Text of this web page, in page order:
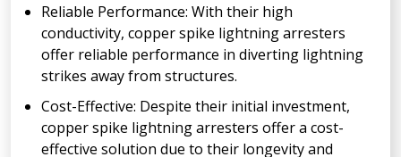
Reliable Performance: With their high
conductivity, copper spike lightning arresters
offer reliable performance in diverting lightning
strikes away from structures.
Cost-Effective: Despite their initial investment,
copper spike lightning arresters offer a cost-
effective solution due to their longevity and